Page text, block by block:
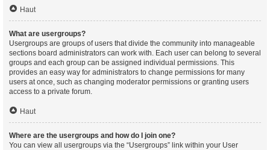
Haut
What are usergroups?
Usergroups are groups of users that divide the community into manageable
sections board administrators can work with. Each user can belong to several
groups and each group can be assigned individual permissions. This
provides an easy way for administrators to change permissions for many
users at once, such as changing moderator permissions or granting users
access to a private forum.
Haut
Where are the usergroups and how do I join one?
You can view all usergroups via the “Usergroups” link within your User